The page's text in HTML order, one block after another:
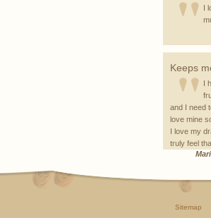
I
Keeps
I
and I need
love mine
I love my
truly feel
Sitemap